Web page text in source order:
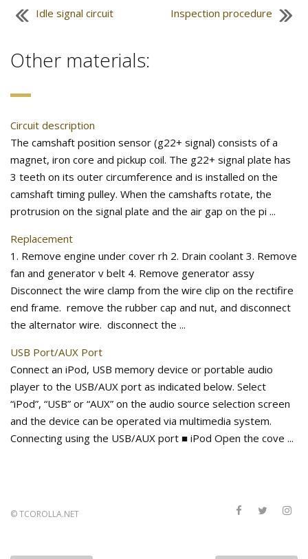
Idle signal circuit Inspection procedure
Other materials:
Circuit description
The camshaft position sensor (g22+ signal) consists of a
magnet, iron core and pickup coil. The g22+ signal plate has
3 teeth on its outer circumference and is installed on the
camshaft timing pulley. When the camshafts rotate, the
protrusion on the signal plate and the air gap on the pi ...
Replacement
1. Remove engine under cover rh 2. Drain coolant 3. Remove
fan and generator v belt 4. Remove generator assy
Disconnect the wire clamp from the wire clip on the rectifire
end frame. remove the rubber cap and nut, and disconnect
the alternator wire. disconnect the ...
USB Port/AUX Port
Connect an iPod, USB memory device or portable audio
player to the USB/AUX port as indicated below. Select
“iPod”, “USB” or “AUX” on the audio source selection screen
and the device can be operated via multimedia system.
Connecting using the USB/AUX port ■ iPod Open the cove ...
©TCOROLLA.NET